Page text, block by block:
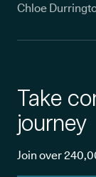
Chloe
Take
journey
Join over